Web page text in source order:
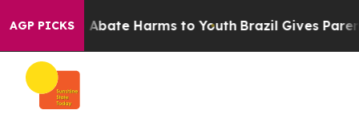
AGP PICKS
Fund to Abate Harms to Youth Brazil Gives